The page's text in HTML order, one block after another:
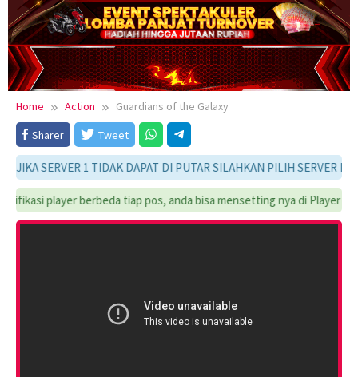
Home Action
Guardians of the Galaxy
Sharer
Tweet
JIKA SERVER 1 TIDAK DAPAT DI PUTAR SILAHKAN PILIH SERVER
player berbeda tiap pos, anda bisa mensetting nya di Player